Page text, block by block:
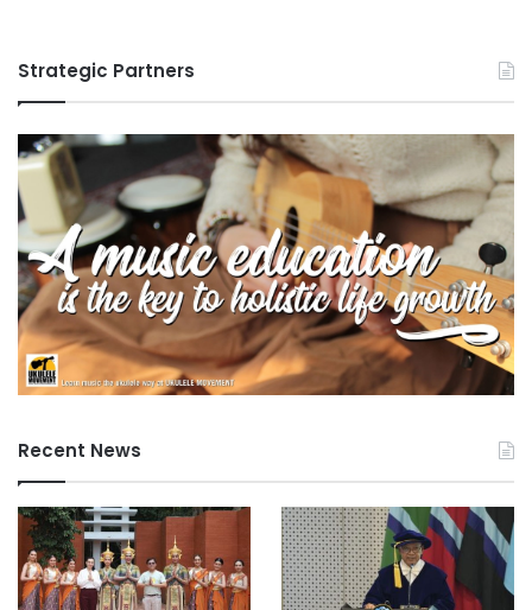
Strategic Partners
Recent News